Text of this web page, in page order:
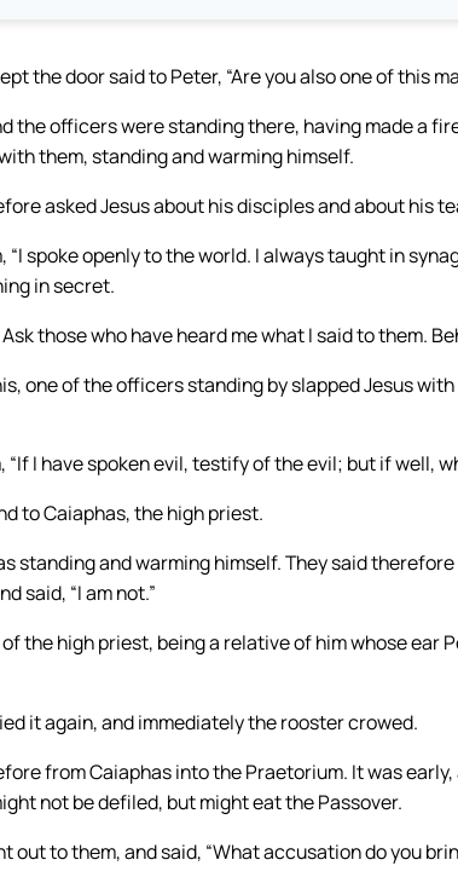
the door said to Peter, “Are you also one of this
the officers were standing there, having made a
them, standing and warming himself.
asked Jesus about his disciples and about his
“I spoke openly to the world. I always taught in
in secret.
those who have heard me what I said to them.
one of the officers standing by slapped Jesus
“If I have spoken evil, testify of the evil; but if well,
to Caiaphas, the high priest.
standing and warming himself. They said therefore
said, “I am not.”
the high priest, being a relative of him whose ear
it again, and immediately the rooster crowed.
from Caiaphas into the Praetorium. It was
not be defiled, but might eat the Passover.
out to them, and said, “What accusation do you